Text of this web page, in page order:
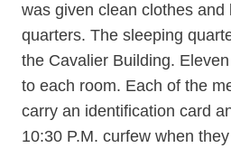
was given clean clothes and
quarters. The sleeping
the Cavalier Building.
to each room. Each of the
carry an identification card
10:30 P.M. curfew when